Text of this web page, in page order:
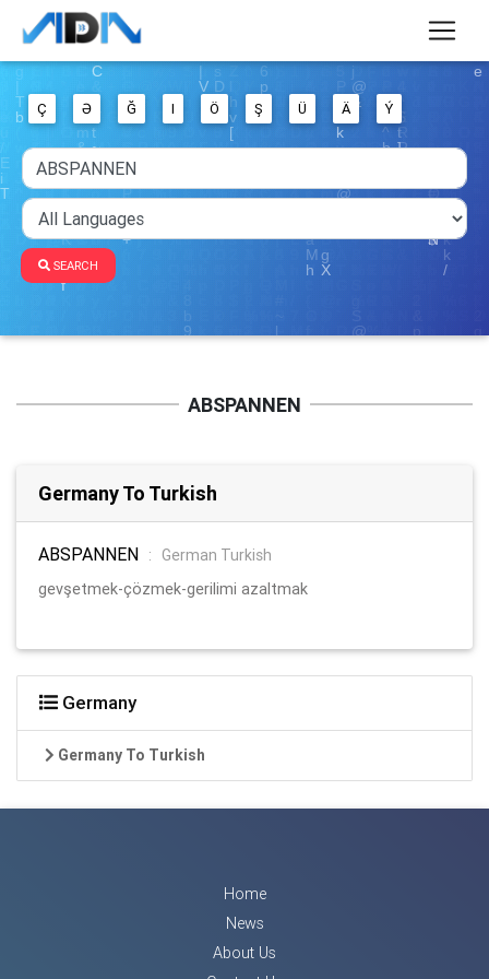
Ç Ə Ğ I Ö Ş Ü Ä Ý
SEARCH
ABSPANNEN
Germany To Turkish
ABSPANNEN :
German Turkish
gevşetmek-çözmek-gerilimi azaltmak
Germany
Germany To Turkish
Home
News
About Us